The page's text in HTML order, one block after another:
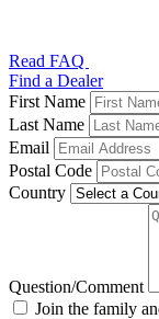
Read FAQ
Find a Dealer
First Name
Last Name
Email
Postal Code
Country
Question/Comment
Join the family